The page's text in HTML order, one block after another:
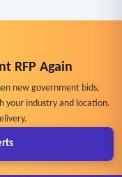
RFP Again
new government bids,
your industry and location.